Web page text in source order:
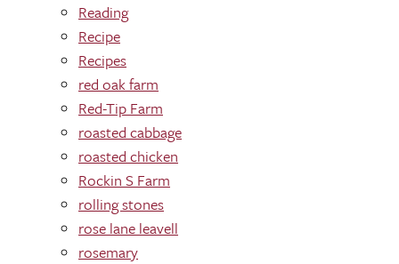
Reading
Recipe
Recipes
red oak farm
Red-Tip Farm
roasted cabbage
roasted chicken
Rockin S Farm
rolling stones
rose lane leavell
rosemary